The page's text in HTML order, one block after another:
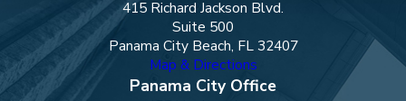
415 Richard Jackson Blvd.
Suite 500
Panama City Beach, FL 32407
Map & Directions
Panama City Office